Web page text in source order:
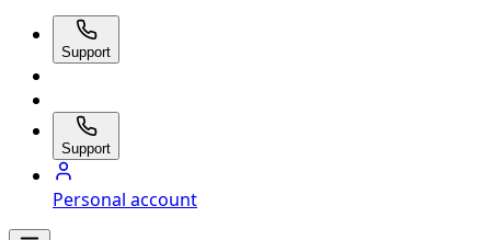
Support
Support
Personal account